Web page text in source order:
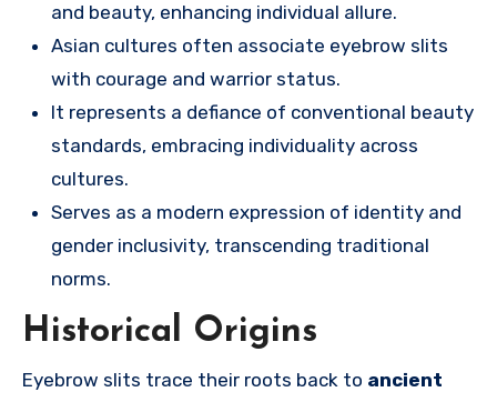
and beauty, enhancing individual allure.
Asian cultures often associate eyebrow slits
with courage and warrior status.
It represents a defiance of conventional beauty
standards, embracing individuality across
cultures.
Serves as a modern expression of identity and
gender inclusivity, transcending traditional
norms.
Historical Origins
Eyebrow slits trace their roots back to ancient